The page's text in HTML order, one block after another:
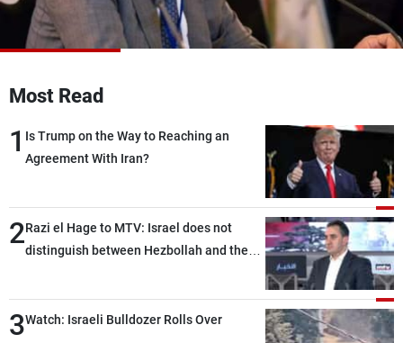
Most Read
1 Is Trump on the Way to Reaching an
Agreement With Iran?
2Razi el Hage to MTV: Israel does not
distinguish between Hezbollah and the
heading toward a devastating war
3Watch: Israeli Bulldozer Rolls Over
About MTV
Production
Advertisements
Contact Us
Terms Of Use